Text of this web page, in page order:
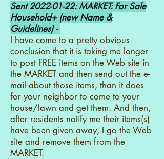
Sent2022-01-22: MARKET: For Sale
Household+ (new Name &
Guidelines) -
I have come to a pretty obvious
conclusion that it is taking me longer
to post FREE items on the Web site in
the MARKET and then send out the e-
mail about those items, than it does
for your neighbor to come to your
house/lawn and get them. And then,
after residents notify me their items(s)
have been given away, I go the Web
site and remove them from the
MARKET.